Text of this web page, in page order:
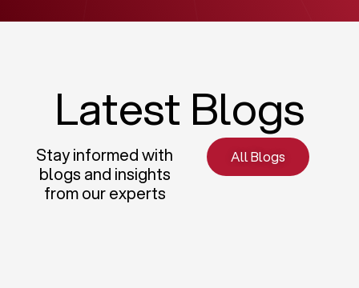
Latest Blogs
Stay informed with
blogs and insights
from our experts
All Blogs